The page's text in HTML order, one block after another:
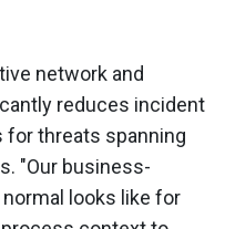
network and
reduces incident
for threats spanning
"Our business-
looks like for